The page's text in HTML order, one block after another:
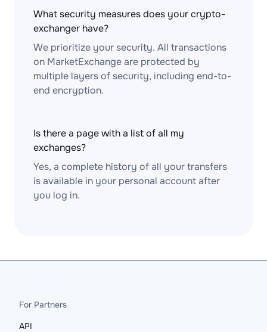
What security measures does your crypto-
exchanger have?
We prioritize your security. All transactions
on MarketExchange are protected by
multiple layers of security, including end-to-
end encryption.
Is there a page with a list of all my
exchanges?
Yes, a complete history of all your transfers
is available in your personal account after
you log in.
For Partners
API